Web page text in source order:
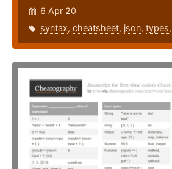
6 Apr 20
syntax, cheatsheet, json, types,